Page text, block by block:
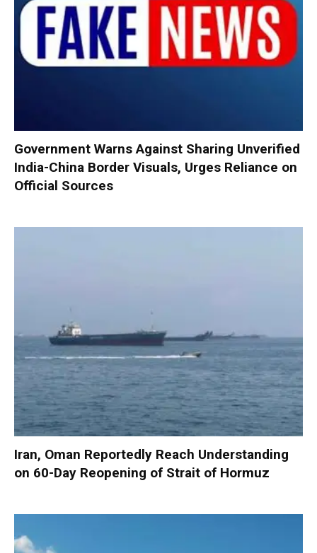
Government Warns Against Sharing Unverified
India-China Border Visuals, Urges Reliance on
Official Sources
Iran, Oman Reportedly Reach Understanding
on 60-Day Reopening of Strait of Hormuz